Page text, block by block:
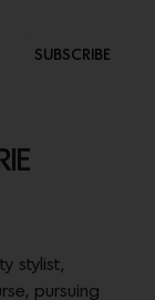
SUBSCRIBE
stylist,
pursuing